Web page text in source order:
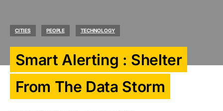
CITIES PEOPLE TECHNOLOGY
Smart Alerting : Shelter
From The Data Storm